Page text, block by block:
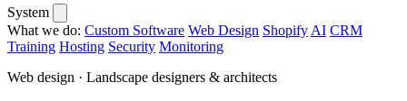
System
What we do: Custom Software Web Design Shopify AI CRM
Training Hosting Security Monitoring
Web design · Landscape designers & architects